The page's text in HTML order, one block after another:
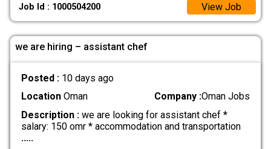
Job Id : 1000504200 View Job
we are hiring – assistant chef
Posted : 10 days ago
LocationOman Company :Oman Jobs
Description :we are looking for assistant chef *
salary: 150 omr * accommodation and transportation
.....